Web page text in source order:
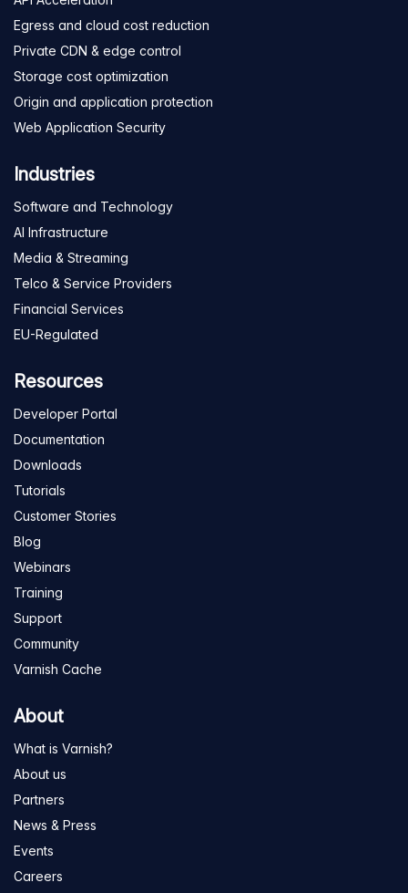
Egress and cloud cost reduction
Private CDN & edge control
Storage cost optimization
Origin and application protection
Web Application Security
Industries
Software and Technology
AI Infrastructure
Media & Streaming
Telco & Service Providers
Financial Services
EU-Regulated
Resources
Developer Portal
Documentation
Downloads
Tutorials
Customer Stories
Blog
Webinars
Training
Support
Community
Varnish Cache
About
What is Varnish?
About us
Partners
News & Press
Events
Careers